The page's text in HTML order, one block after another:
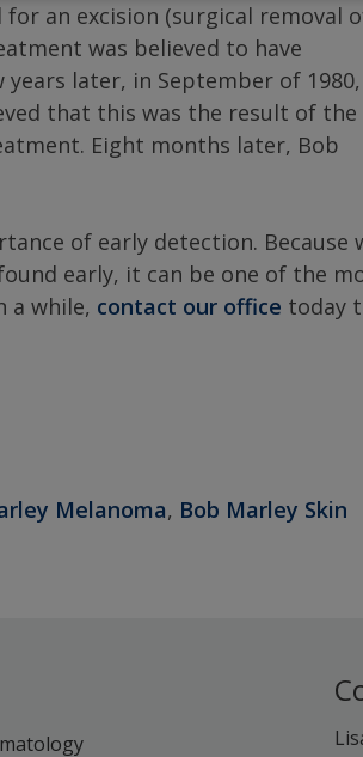
an excision (surgical removal
was believed to have
later, in September of
that this was the result of the
Eight months later, Bob
of early detection. Because
early, it can be one of the
a while, contact our office today
Melanoma, Bob Marley Skin